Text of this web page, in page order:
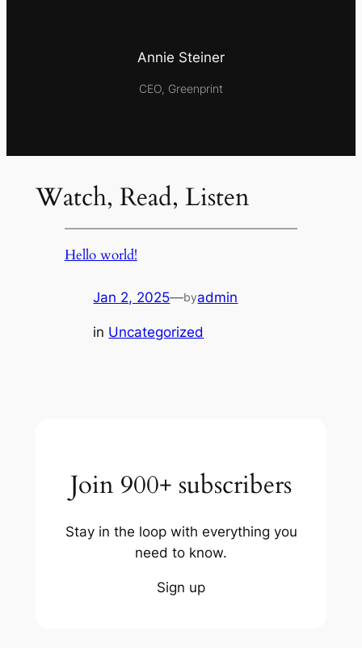
Annie Steiner
CEO, Greenprint
Watch, Read, Listen
Hello world!
Jan 2, 2025—byadmin
in Uncategorized
Join 900+ subscribers
Stay in the loop with everything you
need to know.
Sign up